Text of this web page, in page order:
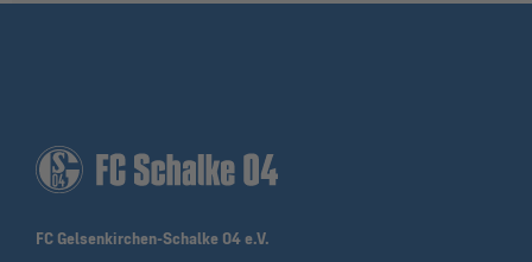
FC Gelsenkirchen-Schalke 04 e.V.